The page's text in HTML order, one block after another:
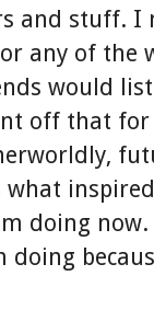
and stuff. I
any of the
would
off that
doing